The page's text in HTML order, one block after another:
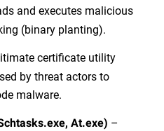
and executes malicious
(binary planting).
certificate utility
by threat actors to
malware.
At.exe) –